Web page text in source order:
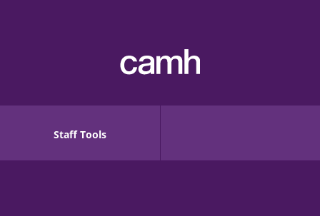
Staff Tools